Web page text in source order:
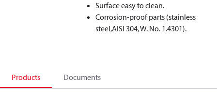
Surface easy to clean.
Corrosion-proof parts (stainless
steel,AISI 304, W. No. 1.4301).
Products Documents